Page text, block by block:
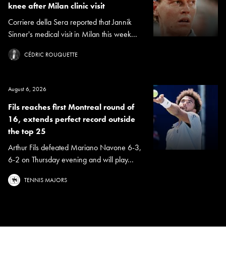
knee after Milan clinic visit
Corriere della Sera reported that Jannik
Sinner's medical visit in Milan this week...
CÉDRIC ROUQUETTE
August 6, 2026
Fils reaches first Montreal round of
16, extends perfect record outside
the top 25
Arthur Fils defeated Mariano Navone 6-3,
6-2 on Thursday evening and will play...
TENNIS MAJORS